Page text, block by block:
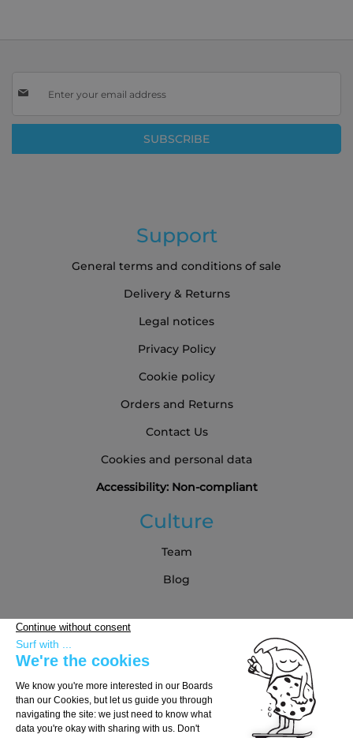
Up
Our
SUBSCRIBE
Support
General terms and conditions of sale
Delivery & Returns
Legal notices
Privacy Policy
Cookie policy
Orders and Returns
Contact Us
Cookies and personal data
Accessibility: Non-compliant
Culture
Team
Blog
Buying Guide
Choose Your Board